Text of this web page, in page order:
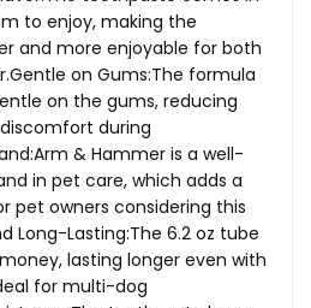
to enjoy, making the
and more enjoyable for both
on Gums:The formula
on the gums, reducing
during
& Hammer is a well-
in pet care, which adds a
pet owners considering this
Long-Lasting:The 6.2 oz tube
lasting longer even with
for multi-dog